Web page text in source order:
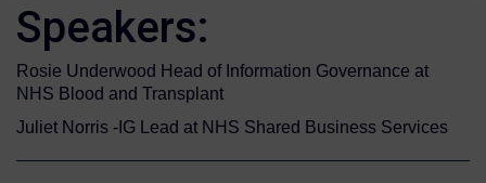
Speakers:
Rosie Underwood Head of Information Governance at
NHS Blood and Transplant
Juliet Norris -IG Lead at NHS Shared Business Services